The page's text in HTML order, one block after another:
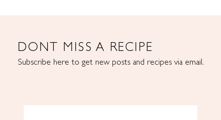
DONT MISS A RECIPE
Subscribe here to get new posts and recipes via email.